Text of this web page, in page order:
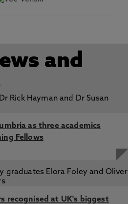
and
as three academics
Fellows
recognised at UK's biggest